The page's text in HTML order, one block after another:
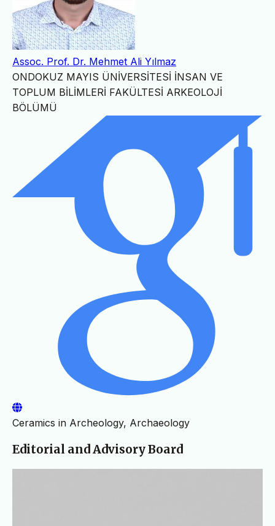
Assoc. Prof. Dr. Mehmet Ali Yılmaz
ONDOKUZ MAYIS ÜNİVERSİTESİ İNSAN VE
TOPLUM BİLİMLERİ FAKÜLTESİ ARKEOLOJİ
BÖLÜMÜ
Ceramics in Archeology, Archaeology
Editorial and Advisory Board